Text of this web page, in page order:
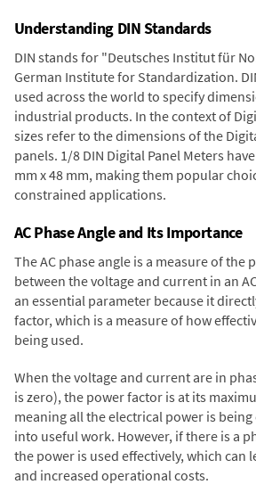
Understanding DIN Standards
DIN stands for "Deutsches Institut für
German Institute for Standardization.
used across the world to specify
industrial products. In the context of
sizes refer to the dimensions of the
panels. 1/8 DIN Digital Panel Meters
mm x 48 mm, making them popular
constrained applications.
AC Phase Angle and Its Importance
The AC phase angle is a measure of the
between the voltage and current in an
an essential parameter because it
factor, which is a measure of how
being used.
When the voltage and current are in
is zero), the power factor is at its
meaning all the electrical power is
into useful work. However, if there is a
the power is used effectively, which can
and increased operational costs.